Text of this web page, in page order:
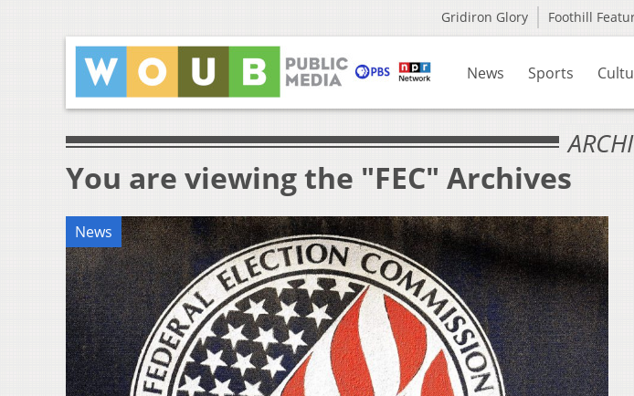
Gridiron Glory Foothill
News Sports
You are viewing the "FEC" Archives
News